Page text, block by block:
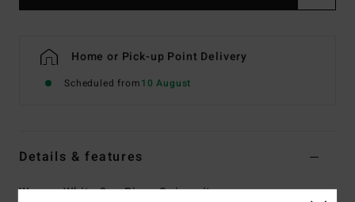
Home or Pick-up Point Delivery
Scheduled from10 August
Details & features
Women White One Piece Swimsuit